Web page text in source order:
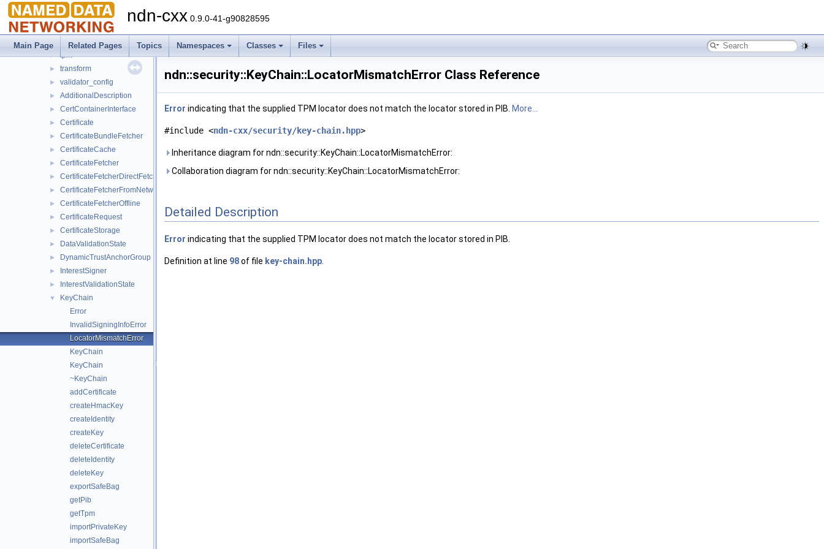
ndn-cxx 0.9.0-41-g90828595
Main Page Related Pages Topics Namespaces Classes Files
▼ security
► detail
pib
► tpm
► transform
► validator_config
► AdditionalDescription
► CertContainerInterface
► Certificate
► CertificateBundleFetcher
► CertificateCache
► CertificateFetcher
► CertificateFetcherDirectFetch
► CertificateFetcherFromNetwork
► CertificateFetcherOffline
► CertificateRequest
► CertificateStorage
► DataValidationState
► DynamicTrustAnchorGroup
► InterestSigner
► InterestValidationState
▼
KeyChain
Error
InvalidSigningInfoError
LocatorMismatchError
KeyChain
KeyChain
~KeyChain
addCertificate
createHmacKey
createIdentity
createKey
deleteCertificate
deleteIdentity
deleteKey
exportSafeBag
getPib
getTpm
importPrivateKey
importSafeBag
ndn::security::KeyChain::LocatorMismatchError Class Reference
Error indicating that the supplied TPM locator does not match the locator stored in PIB. More...
#include <ndn-cxx/security/key-chain.hpp>
Inheritance diagram for ndn::security::KeyChain::LocatorMismatchError:
Collaboration diagram for ndn::security::KeyChain::LocatorMismatchError:
Detailed Description
Error indicating that the supplied TPM locator does not match the locator stored in PIB.
Definition at line 98of file key-chain.hpp